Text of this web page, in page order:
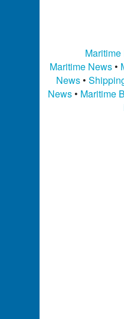
Maritime News•
News•
News • Maritime